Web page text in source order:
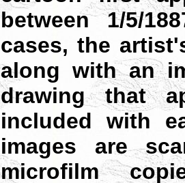
between 1/5/
cases, the
along with an
drawing that
included with
images are
microfilm